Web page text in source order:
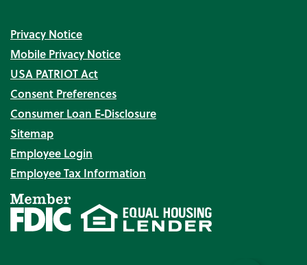
Privacy Notice
Mobile Privacy Notice
USA PATRIOT Act
Consent Preferences
Consumer Loan E‑Disclosure
Sitemap
Employee Login
Employee Tax Information